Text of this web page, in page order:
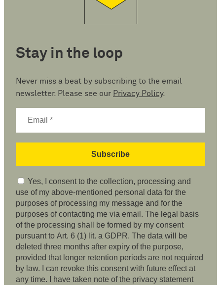
Stay in the loop
Never miss a beat by subscribing to the email
newsletter. Please see our Privacy Policy.
Yes, I consent to the collection, processing and
use of my above-mentioned personal data for the
purposes of processing my message and for the
purposes of contacting me via email. The legal basis
of the processing shall be formed by my consent
pursuant to Art. 6 (1) lit. a GDPR. The data will be
deleted three months after expiry of the purpose,
provided that longer retention periods are not required
by law. I can revoke this consent with future effect at
any time. I have taken note of the privacy statement